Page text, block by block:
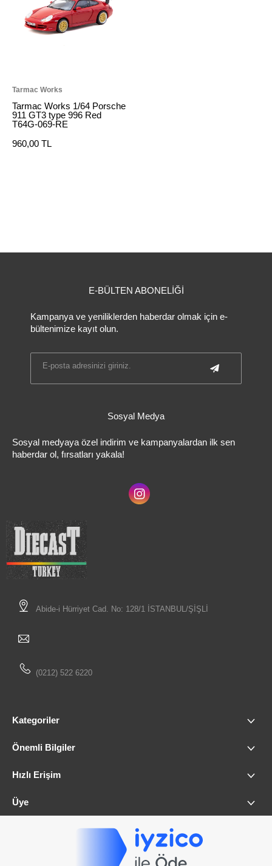
Tarmac Works
Tarmac Works 1/64 Porsche
911 GT3 type 996 Red
T64G-069-RE
960,00 TL
E-BÜLTEN ABONELİĞİ
Kampanya ve yeniliklerden haberdar olmak için e-
bültenimize kayıt olun.
Sosyal Medya
Sosyal medyaya özel indirim ve kampanyalardan ilk sen
haberdar ol, fırsatları yakala!
Abide-i Hürriyet Cad. No: 128/1 İSTANBUL/ŞİŞLİ
(0212) 522 6220
Kategoriler
Önemli Bilgiler
Hızlı Erişim
Üye